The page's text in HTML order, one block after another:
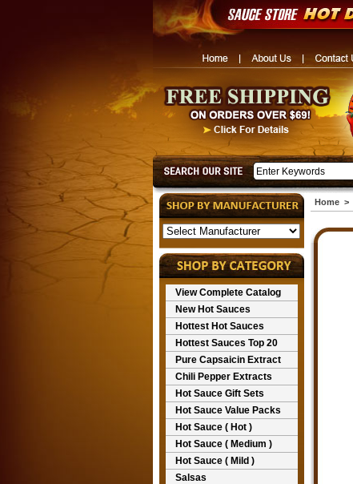
View Complete Catalog
New Hot Sauces
Hottest Hot Sauces
Hottest Sauces Top 20
Pure Capsaicin Extract
Chili Pepper Extracts
Hot Sauce Gift Sets
Hot Sauce Value Packs
Hot Sauce ( Hot )
Hot Sauce ( Medium )
Hot Sauce ( Mild )
Salsas
Home>